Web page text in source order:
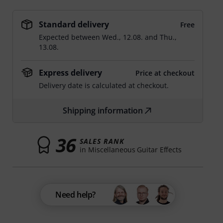
Standard delivery
Free
Expected betweenWed., 12.08. andThu.,
13.08.
Express delivery
Price at checkout
Delivery date is calculated at checkout.
Shipping information
36 SALES RANK
in Miscellaneous Guitar Effects
Need help?